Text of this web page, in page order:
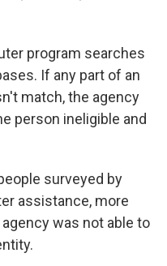
program searches
If any part of an
match, the agency
person ineligible and
surveyed by
assistance, more
was not able to